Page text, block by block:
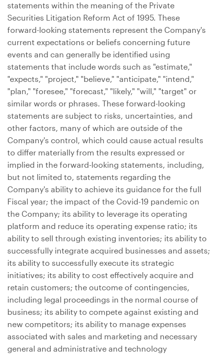
statements within the meaning of the Private
Securities Litigation Reform Act of 1995. These
forward-looking statements represent the Company's
current expectations or beliefs concerning future
events and can generally be identified using
statements that include words such as "estimate,"
"expects," "project," "believe," "anticipate," "intend,"
"plan," "foresee," "forecast," "likely," "will," "target" or
similar words or phrases. These forward-looking
statements are subject to risks, uncertainties, and
other factors, many of which are outside of the
Company's control, which could cause actual results
to differ materially from the results expressed or
implied in the forward-looking statements, including,
but not limited to, statements regarding the
Company's ability to achieve its guidance for the full
Fiscal year; the impact of the Covid-19 pandemic on
the Company; its ability to leverage its operating
platform and reduce its operating expense ratio; its
ability to sell through existing inventories; its ability to
successfully integrate acquired businesses and assets;
its ability to successfully execute its strategic
initiatives; its ability to cost effectively acquire and
retain customers; the outcome of contingencies,
including legal proceedings in the normal course of
business; its ability to compete against existing and
new competitors; its ability to manage expenses
associated with sales and marketing and necessary
general and administrative and technology